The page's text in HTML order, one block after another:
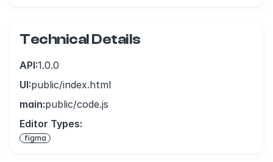
Technical Details
API:1.0.0
UI:public/index.html
main:public/code.js
Editor Types:
figma